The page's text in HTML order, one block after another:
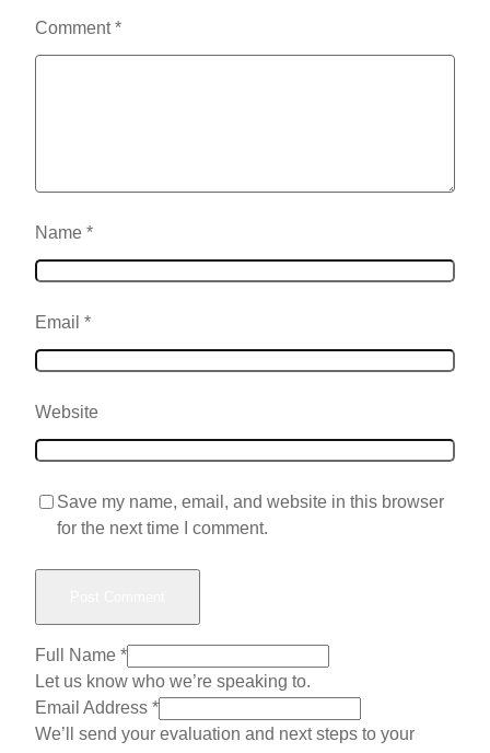
Comment*
Name *
Email *
Website
Save my name, email, and website in this browser
for the next time I comment.
Full Name *
Let us know who we’re speaking to.
W
o
Email Address *
We’ll send your evaluation and next steps to your